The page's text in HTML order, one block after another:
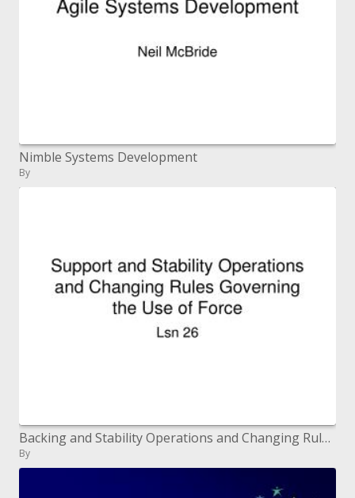
Nimble Systems Development
By
Backing and Stability Operations and Changing Rules Governing the Use of Force
By